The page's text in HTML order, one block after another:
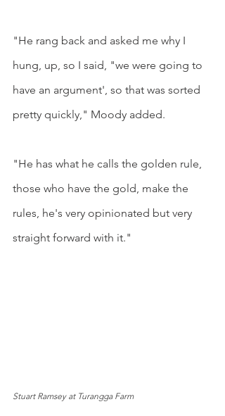
"He rang back and asked me why I
hung, up, so I said, "we were going to
have an argument', so that was sorted
pretty quickly," Moody added.
"He has what he calls the golden rule,
those who have the gold, make the
rules, he's very opinionated but very
straight forward with it."
Stuart Ramsey at Turangga Farm